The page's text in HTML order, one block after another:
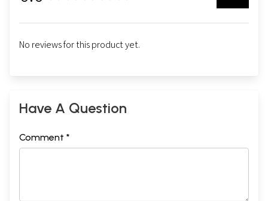
No reviews for this product yet.
Have A Question
Comment *